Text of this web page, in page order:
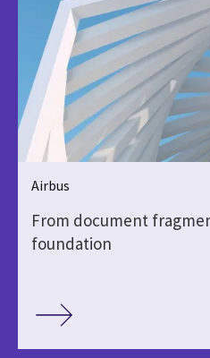
Airbus
From document
foundation